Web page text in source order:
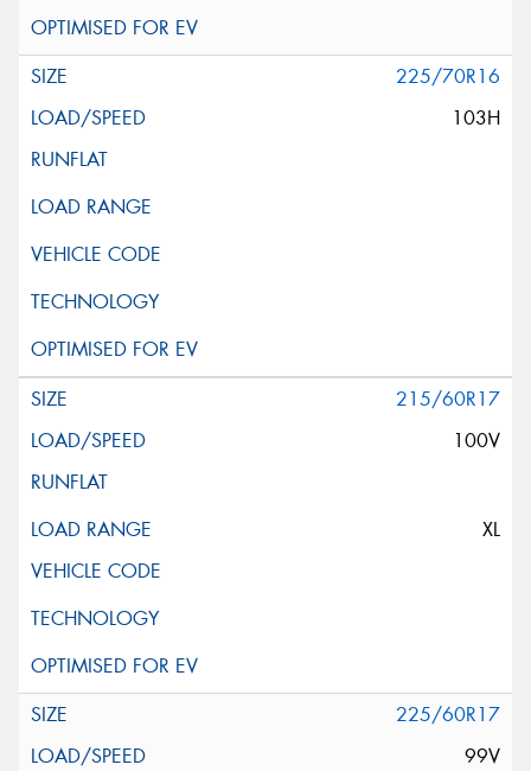
225/70R16
103H
215/60R17
100V
XL
225/60R17
99V